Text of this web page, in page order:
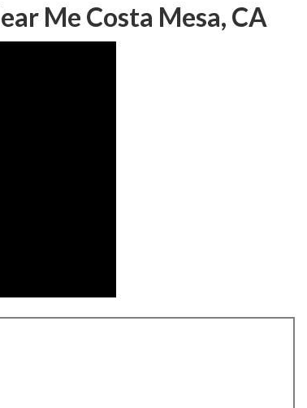
Me Costa Mesa, CA